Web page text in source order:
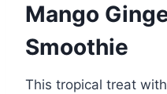
Mango
Smoothie
This tropical treat